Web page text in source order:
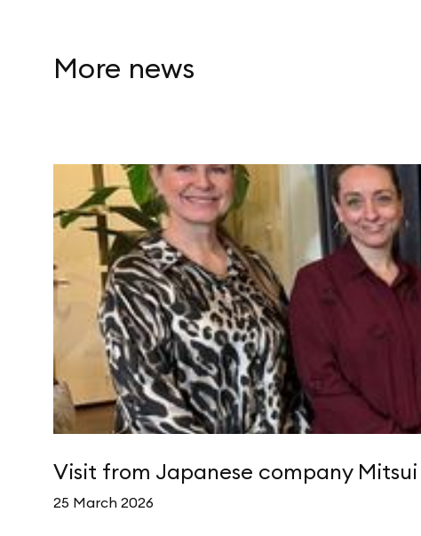
More news
Visit from Japanese company
25 March 2026